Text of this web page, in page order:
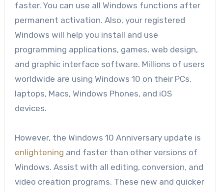
faster. You can use all Windows functions after
permanent activation. Also, your registered
Windows will help you install and use
programming applications, games, web design,
and graphic interface software. Millions of users
worldwide are using Windows 10 on their PCs,
laptops, Macs, Windows Phones, and iOS
devices.
However, the Windows 10 Anniversary update is
enlightening and faster than other versions of
Windows. Assist with all editing, conversion, and
video creation programs. These new and quicker